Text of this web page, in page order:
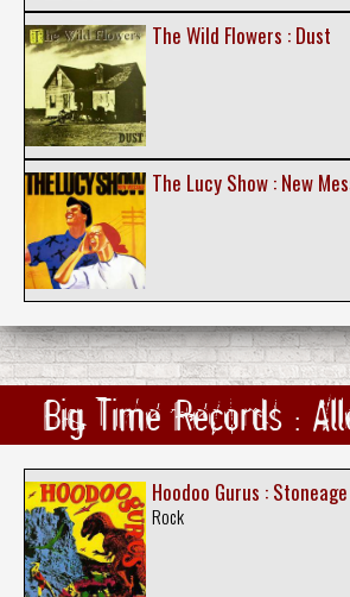
The Wild Flowers : Dust
The Lucy Show : New
Big Time Records :
Hoodoo Gurus :
Rock